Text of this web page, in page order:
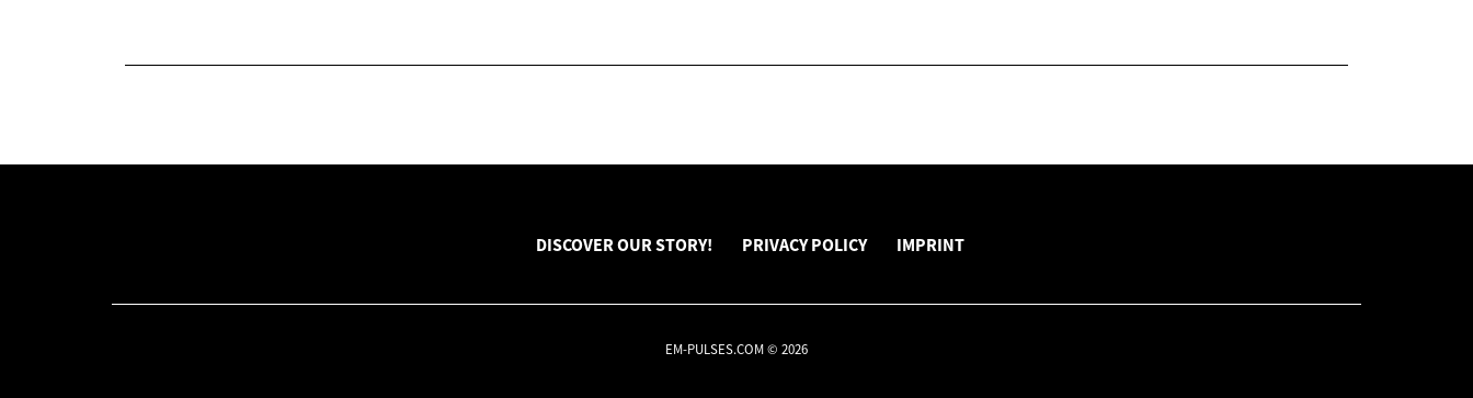
DISCOVER OUR STORY! PRIVACY POLICY IMPRINT
EM-PULSES.COM © 2026